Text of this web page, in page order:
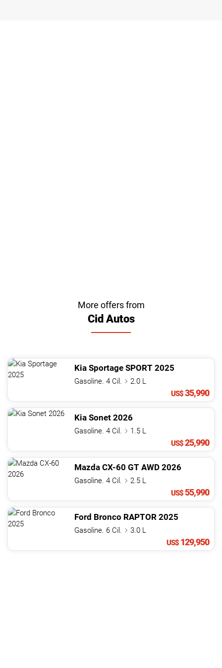
More offers from
Cid Autos
Kia Sportage SPORT 2025
Gasoline. 4 Cil.
2.0 L
US$35,990
Kia Sonet 2026
Gasoline. 4 Cil.
1.5 L
US$25,990
Mazda CX-60 GT AWD 2026
Gasoline. 4 Cil.
2.5 L
US$55,990
Ford Bronco RAPTOR 2025
Gasoline. 6 Cil.
3.0 L
US$ 129,950